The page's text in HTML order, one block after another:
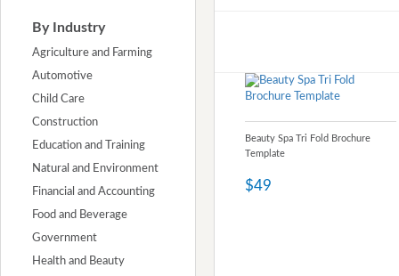
By Industry
Agriculture and Farming
Automotive
Child Care
Construction
Education and Training
Natural and Environment
Financial and Accounting
Food and Beverage
Government
Health and Beauty
Beauty Spa Tri Fold Brochure
Template
$49